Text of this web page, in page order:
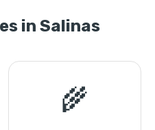
in Salinas
🌾